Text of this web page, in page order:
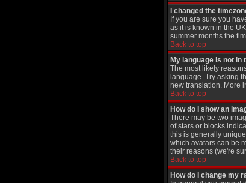
I changed the
If you are sure you
as it is known in the
summer months the
Back to top
My language is not in
The most likely
language. Try asking
new translation. More
Back to top
How do I show an
There may be two
of stars or blocks
this is generally
which avatars can be
their reasons (we're
Back to top
How do I change my